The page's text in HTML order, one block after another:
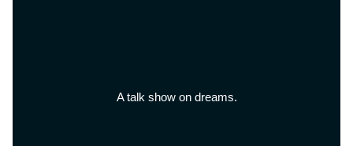
A talk show on dreams.